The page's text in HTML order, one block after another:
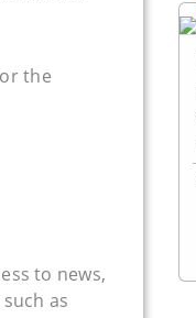
the
to news,
as